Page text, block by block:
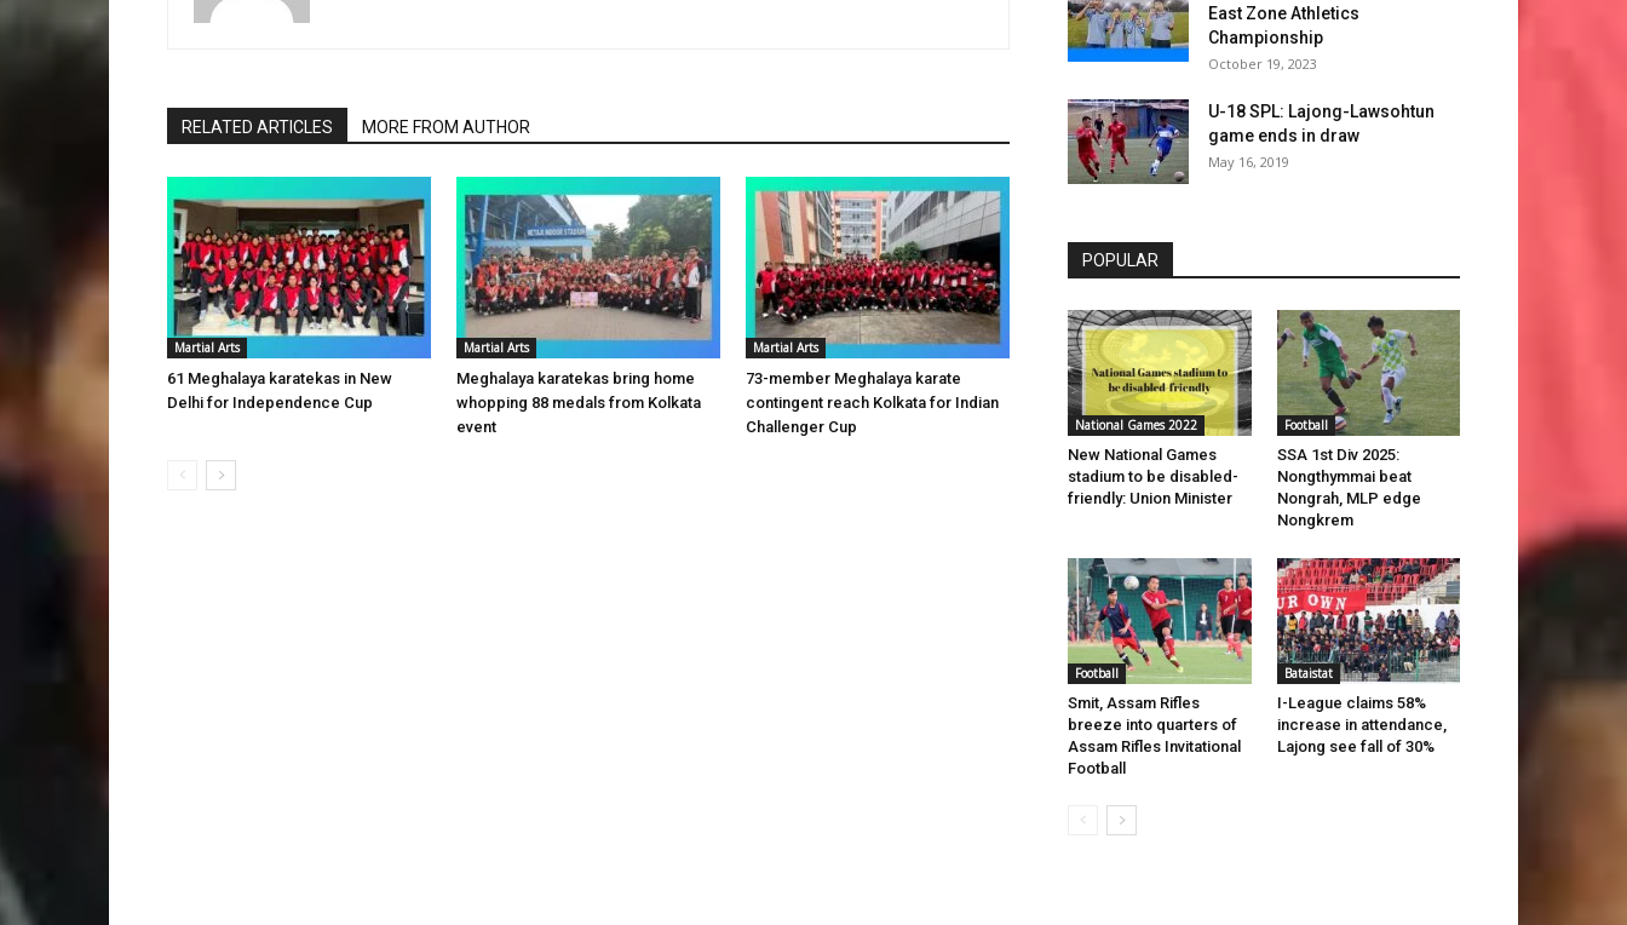
RELATED ARTICLES MORE FROM AUTHOR
Martial Arts
61 Meghalaya karatekas in New
Delhi for Independence Cup
Martial Arts
Meghalaya karatekas bring home
whopping 88 medals from Kolkata
event
Martial Arts
73-member Meghalaya karate
contingent reach Kolkata for Indian
Challenger Cup
East Zone Athletics
Championship
October 19, 2023
U-18 SPL: Lajong-Lawsohtun
game ends in draw
May 16, 2019
POPULAR
National Games 2022
New National Games
stadium to be disabled-
friendly: Union Minister
Football
SSA 1st Div 2025:
Nongthymmai beat
Nongrah, MLP edge
Nongkrem
Football
Smit, Assam Rifles
breeze into quarters of
Assam Rifles Invitational
Football
Bataistat
I-League claims 58%
increase in attendance,
Lajong see fall of 30%